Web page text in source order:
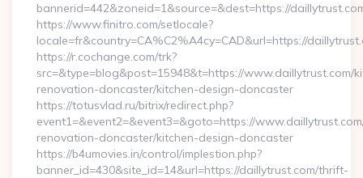
bannerid=442&zoneid=1&source=&dest=https://
https://www.finitro.com/setlocale?
locale=fr&country=CA%C2%A4cy=CAD&url=https://
https://r.cochange.com/trk?
src=&type=blog&post=15948&t=https://www.daillytrust.com/
renovation-doncaster/kitchen-design-doncaster
https://totusvlad.ru/bitrix/redirect.php?
event1=&event2=&event3=&goto=https://
renovation-doncaster/kitchen-design-doncaster
https://b4umovies.in/control/implestion.php?
banner_id=430&site_id=14&url=https://daillytrust.com/thrift-